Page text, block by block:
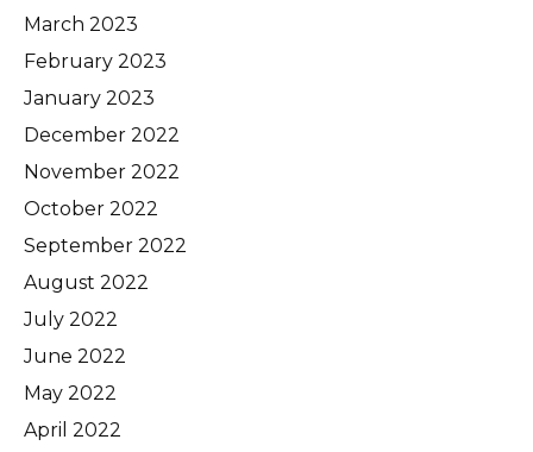
March 2023
February 2023
January 2023
December 2022
November 2022
October 2022
September 2022
August 2022
July 2022
June 2022
May 2022
April 2022